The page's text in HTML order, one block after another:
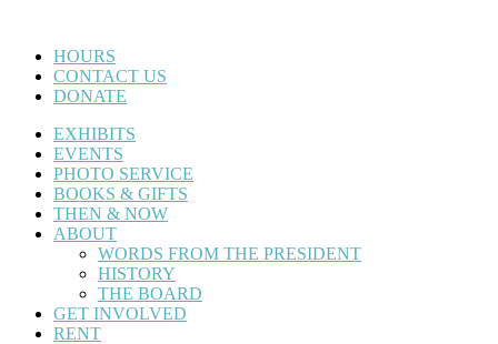
HOURS
CONTACT US
DONATE
EXHIBITS
EVENTS
PHOTO SERVICE
BOOKS & GIFTS
THEN & NOW
ABOUT
WORDS FROM THE PRESIDENT
HISTORY
THE BOARD
GET INVOLVED
RENT